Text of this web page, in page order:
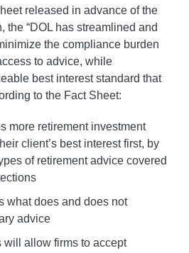
released in advance of the
the “DOL has streamlined and
the compliance burden
to advice, while
best interest standard that
to the Fact Sheet:
more retirement investment
client’s best interest first, by
of retirement advice covered
what does and does not
advice
will allow firms to accept